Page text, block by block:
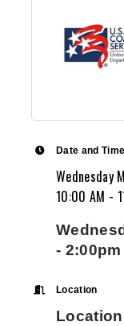
Date and Time
Wednesday
10:00 AM -
- 2:00pm
Location